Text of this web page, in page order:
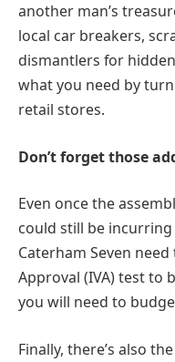
another man’s
local car breakers,
dismantlers for hidden
what you need by
retail stores.
Don’t forget those
Even once the
could still be
Caterham Seven
Approval (IVA) test to
you will need to
Finally, there’s also